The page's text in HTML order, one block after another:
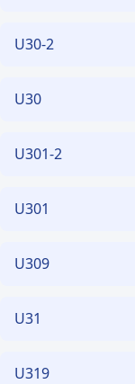
U30-2
U30
U301-2
U301
U309
U31
U319